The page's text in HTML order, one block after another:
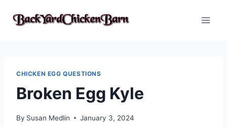
CHICKEN EGG QUESTIONS
Broken Egg Kyle
By Susan Medlin January 3, 2024